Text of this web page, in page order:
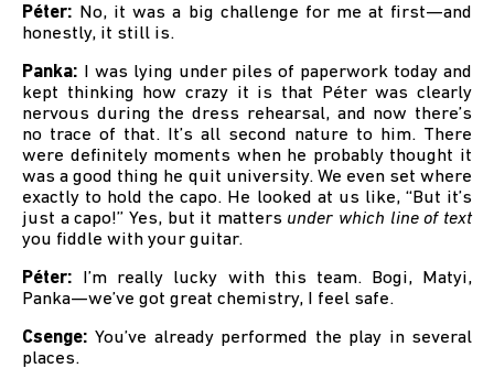
Péter: No, it was a big challenge for me at first—and
honestly, it still is.
Panka: I was lying under piles of paperwork today and
kept thinking how crazy it is that Péter was clearly
nervous during the dress rehearsal, and now there’s
no trace of that. It’s all second nature to him. There
were definitely moments when he probably thought it
was a good thing he quit university. We even set where
exactly to hold the capo. He looked at us like, “But it’s
just a capo!” Yes, but it matters under which line of text
you fiddle with your guitar.
Péter: I’m really lucky with this team. Bogi, Matyi,
Panka—we’ve got great chemistry, I feel safe.
Csenge: You’ve already performed the play in several
places.